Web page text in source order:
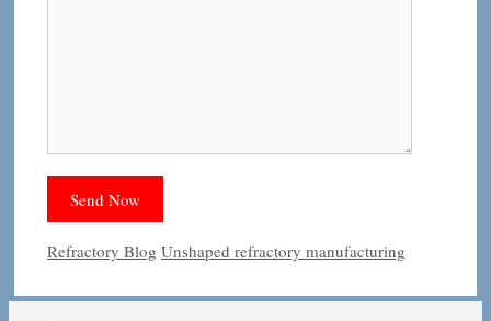
Categories
Refractory Blog Tags
Unshaped refractory manufacturing